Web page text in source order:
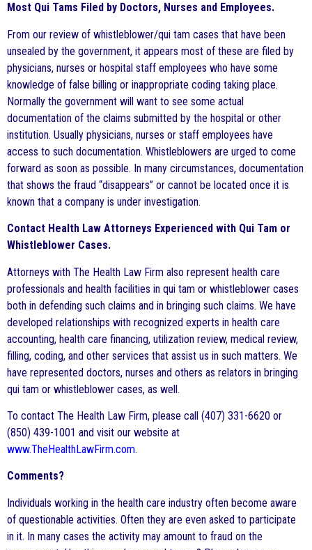
Most Qui Tams Filed by Doctors, Nurses and Employees.
From our review of whistleblower/qui tam cases that have been
unsealed by the government, it appears most of these are filed by
physicians, nurses or hospital staff employees who have some
knowledge of false billing or inappropriate coding taking place.
Normally the government will want to see some actual
documentation of the claims submitted by the hospital or other
institution. Usually physicians, nurses or staff employees have
access to such documentation. Whistleblowers are urged to come
forward as soon as possible. In many circumstances, documentation
that shows the fraud “disappears” or cannot be located once it is
known that a company is under investigation.
Contact Health Law Attorneys Experienced with Qui Tam or
Whistleblower Cases.
Attorneys with The Health Law Firm also represent health care
professionals and health facilities in qui tam or whistleblower cases
both in defending such claims and in bringing such claims. We have
developed relationships with recognized experts in health care
accounting, health care financing, utilization review, medical review,
filling, coding, and other services that assist us in such matters. We
have represented doctors, nurses and others as relators in bringing
qui tam or whistleblower cases, as well.
To contact The Health Law Firm, please call (407) 331-6620 or
(850) 439-1001 and visit our website at
www.TheHealthLawFirm.com.
Comments?
Individuals working in the health care industry often become aware
of questionable activities. Often they are even asked to participate
in it. In many cases the activity may amount to fraud on the